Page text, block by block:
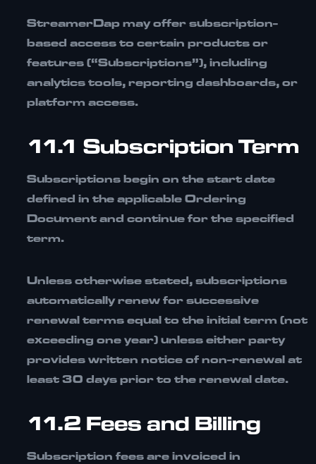
StreamerDap may offer subscription-
based access to certain products or
features (“Subscriptions”), including
analytics tools, reporting dashboards, or
platform access.
11.1 Subscription Term
Subscriptions begin on the start date
defined in the applicableOrdering
Documentand continue for the specified
term.
Unless otherwise stated, subscriptions
automatically renew for successive
renewal terms equal to the initial term (not
exceeding one year) unless either party
provides written notice of non-renewal at
least30 days priorto the renewal date.
11.2 Fees and Billing
Subscription fees are invoiced in